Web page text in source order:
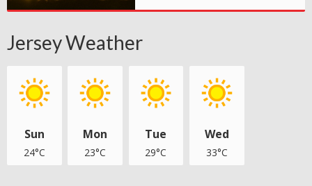
Jersey Weather
Sun
24°C
Mon
23°C
Tue
29°C
Wed
33°C